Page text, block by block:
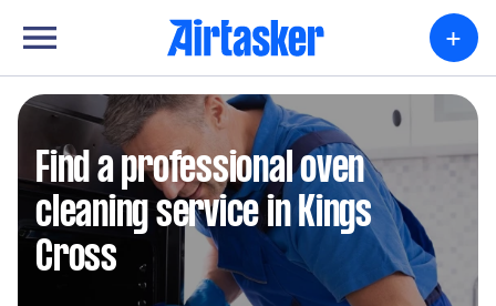
+
Find a professional oven
cleaning service in Kings
Cross